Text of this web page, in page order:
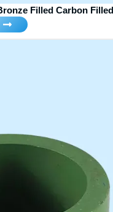
Filled Carbon